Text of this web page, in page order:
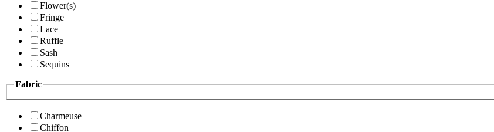
Flower(s)
Fringe
Lace
Ruffle
Sash
Sequins
Fabric
Charmeuse
Chiffon